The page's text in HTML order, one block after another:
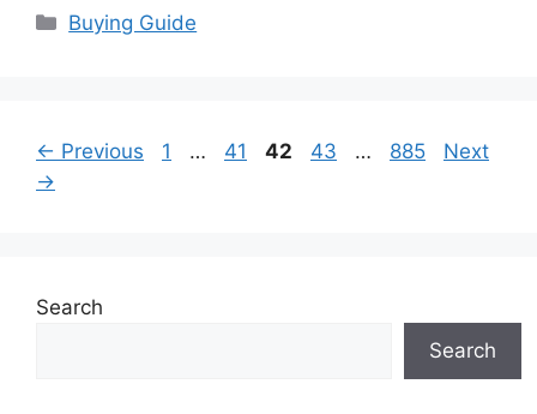
Categories
Buying Guide
← Previous Page
1 … Page
41 Page
42 Page
43 … Page
885
Next
→
Search
Search